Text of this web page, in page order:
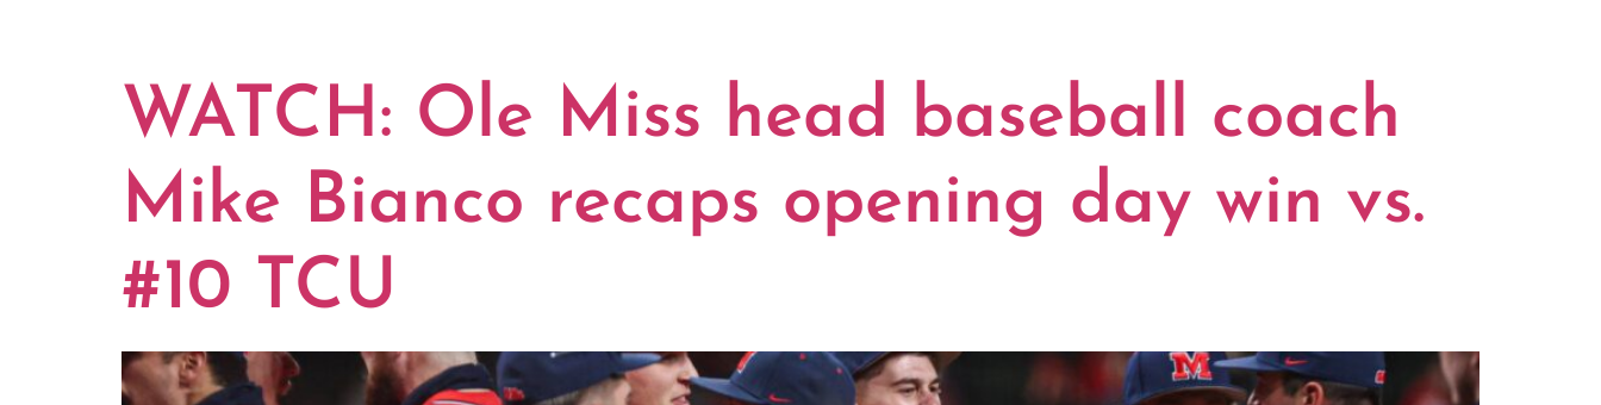
WATCH: Ole Miss head baseball coach
Mike Bianco recaps opening day win vs.
#10 TCU